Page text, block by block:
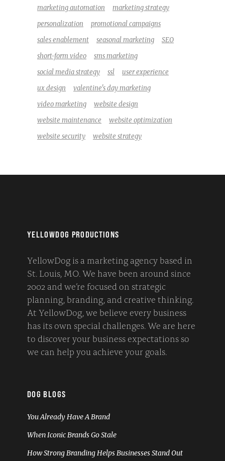
marketing automation
marketing strategy
personalization
promotional campaigns
sales enablement
seasonal marketing
SEO
short-form video
sms marketing
social media strategy
ssl
user experience
ux design
valentine's day marketing
video marketing
website design
website maintenance
website optimization
website security
website strategy
YELLOWDOG PRODUCTIONS
YellowDog is a marketing agency based in
St. Louis, MO. We have been around since
2002 and we’re focused on strategic
planning, branding, and creative thinking.
At YellowDog, we believe every business
has its own special challenges. We are here
to discover your business expectations so
we can help you achieve your goals.
DOG BLOGS
You Already Have A Brand
When Iconic Brands Go Stale
How Strong Branding Helps Businesses Stand Out